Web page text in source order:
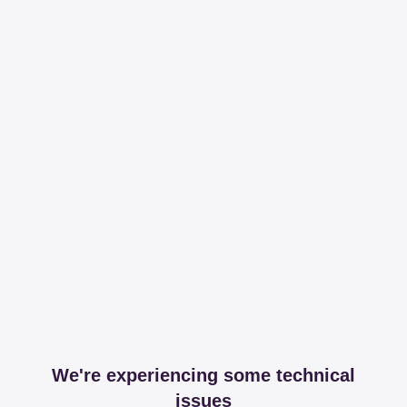
We're experiencing some technical
issues